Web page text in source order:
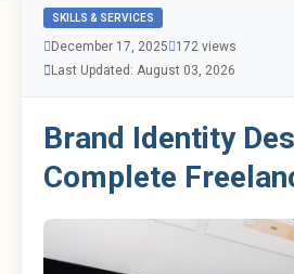
SKILLS & SERVICES
December 17, 2025
172 views
Last Updated: August 03, 2026
Brand Identity
Complete